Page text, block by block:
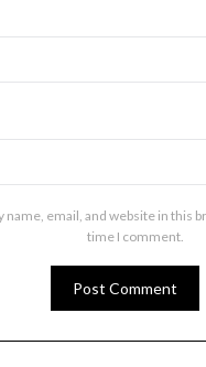
name, email, and website in this
time I comment.